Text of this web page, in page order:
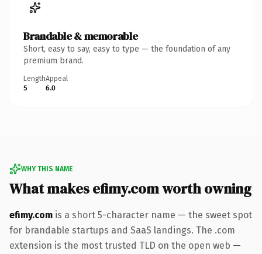
Brandable & memorable
Short, easy to say, easy to type — the foundation of any
premium brand.
Length
5
Appeal
6.0
WHY THIS NAME
What makes efimy.com worth owning
efimy.com is a short 5-character name — the sweet spot
for brandable startups and SaaS landings. The .com
extension is the most trusted TLD on the open web —